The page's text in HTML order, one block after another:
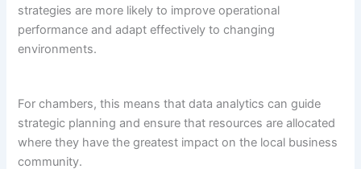
strategies are more likely to improve operational
performance and adapt effectively to changing
environments.
For chambers, this means that data analytics can guide
strategic planning and ensure that resources are allocated
where they have the greatest impact on the local business
community.